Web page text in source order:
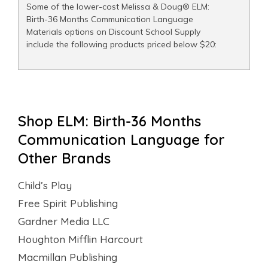
Some of the lower-cost Melissa & Doug® ELM:
Birth-36 Months Communication Language
Materials options on Discount School Supply
include the following products priced below $20:
Shop ELM: Birth-36 Months
Communication Language for
Other Brands
Child’s Play
Free Spirit Publishing
Gardner Media LLC
Houghton Mifflin Harcourt
Macmillan Publishing